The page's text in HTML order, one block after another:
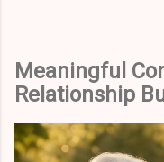
Meaningful
Relationship